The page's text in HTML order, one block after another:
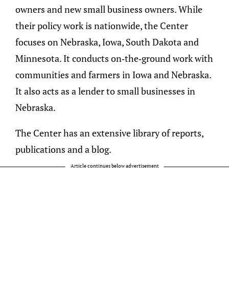
owners and new small business owners. While
their policy work is nationwide, the Center
focuses on Nebraska, Iowa, South Dakota and
Minnesota. It conducts on-the-ground work with
communities and farmers in Iowa and Nebraska.
It also acts as a lender to small businesses in
Nebraska.
The Center has an extensive library of reports,
publications and a blog.
Article continues below advertisement